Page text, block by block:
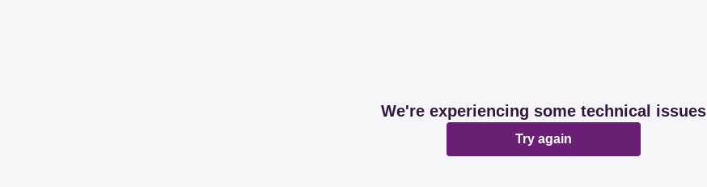
We're experiencing some technical issues
Try again